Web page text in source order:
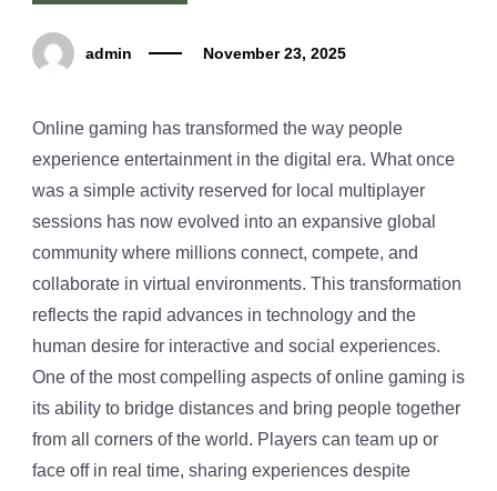
admin November 23, 2025
Online gaming has transformed the way people
experience entertainment in the digital era. What once
was a simple activity reserved for local multiplayer
sessions has now evolved into an expansive global
community where millions connect, compete, and
collaborate in virtual environments. This transformation
reflects the rapid advances in technology and the
human desire for interactive and social experiences.
One of the most compelling aspects of online gaming is
its ability to bridge distances and bring people together
from all corners of the world. Players can team up or
face off in real time, sharing experiences despite